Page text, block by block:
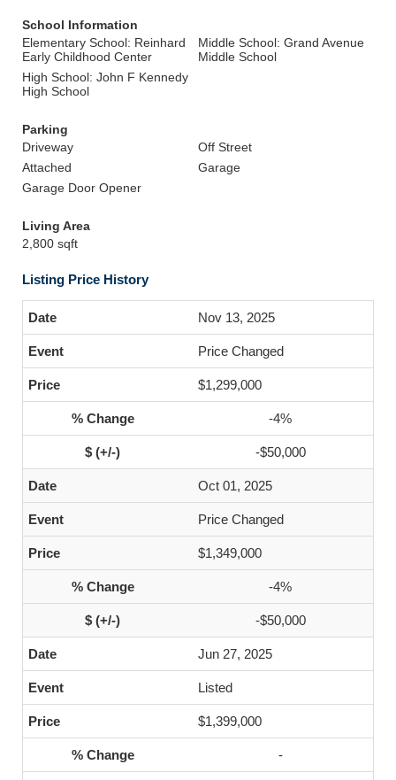
School Information
Elementary School: Reinhard
Early Childhood Center
Middle School: Grand Avenue
Middle School
High School: John F Kennedy
High School
Parking
Driveway
Off Street
Attached
Garage
Garage Door Opener
Living Area
2,800 sqft
Listing Price History
Nov 13, 2025
Price Changed
$1,299,000
-4%
-$50,000
Oct 01, 2025
Price Changed
$1,349,000
-4%
-$50,000
Jun 27, 2025
Listed
$1,399,000
-